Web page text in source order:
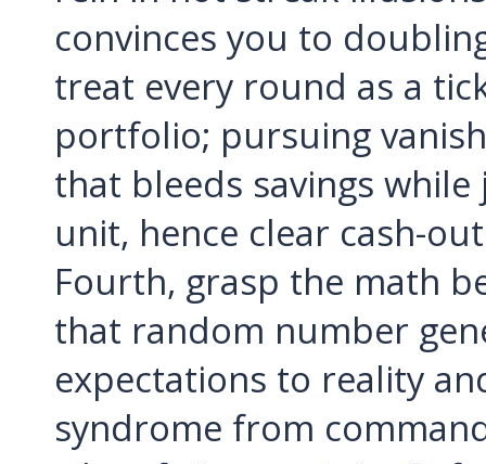
convinces you to
treat every round as a
portfolio; pursuing
that bleeds savings
unit, hence clear cash-
Fourth, grasp the math
that random number
expectations to reality
syndrome from